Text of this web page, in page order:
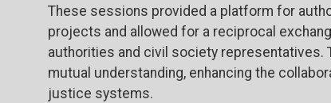
These sessions provided a platform for
projects and allowed for a reciprocal
authorities and civil society representatives.
mutual understanding, enhancing the
justice systems.